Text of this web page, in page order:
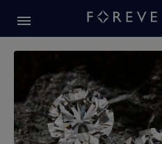
Forevermark